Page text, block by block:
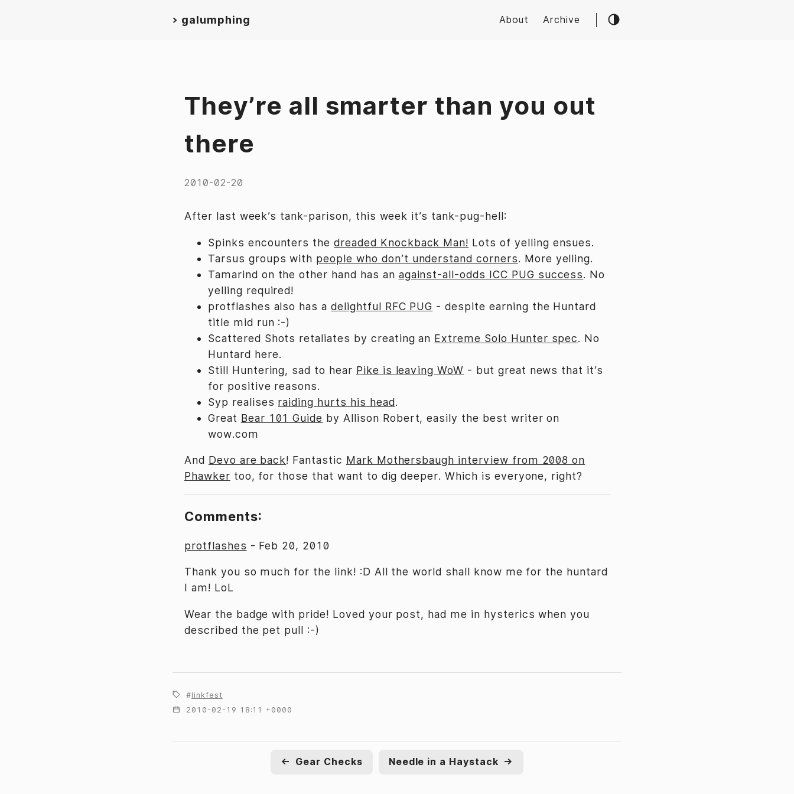
> galumphing About Archive
They’re all smarter than you out
there
2010-02-20
After last week’s tank-parison, this week it’s tank-pug-hell:
Spinks encounters thedreaded Knockback Man! Lots of yelling ensues.
Tarsus groups with people who don’t understand corners. More yelling.
Tamarind on the other hand has an against-all-odds ICC PUG success. No
yelling required!
protflashes also has adelightful RFC PUG - despite earning the Huntard
title mid run :-)
Scattered Shots retaliates by creating an Extreme Solo Hunter spec. No
Huntard here.
Still Huntering, sad to hear Pike is leaving WoW - but great news that it’s
for positive reasons.
Syp realises raiding hurts his head.
Great Bear 101 Guide by Allison Robert, easily the best writer on
wow.com
And Devo are back! Fantastic Mark Mothersbaugh interview from 2008 on
Phawker too, for those that want to dig deeper. Which is everyone, right?
Comments:
protflashes - Feb 20, 2010
Thank you so much for the link! :D All the world shall know me for the huntard
I am! LoL
Wear the badge with pride! Loved your post, had me in hysterics when you
described the pet pull :-)
linkfest
2010-02-19 18:11 +0000
← Gear Checks Needle in a Haystack →